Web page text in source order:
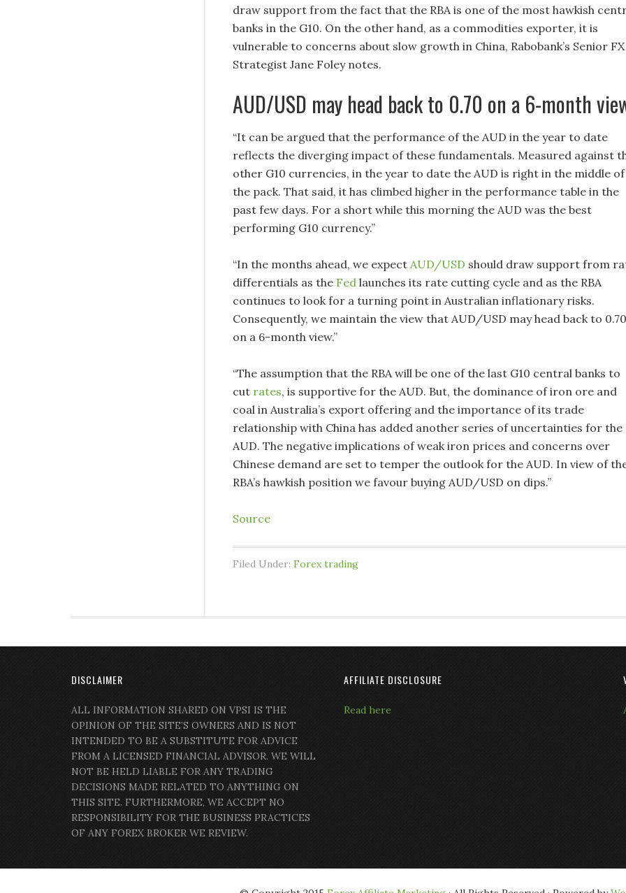
draw support from the fact that the RBA is one of the most hawkish
banks in the G10. On the other hand, as a commodities exporter, it is
vulnerable to concerns about slow growth in China, Rabobank’s Senior FX
Strategist Jane Foley notes.
AUD/USD may head back to 0.70 on a 6-month
“It can be argued that the performance of the AUD in the year to date
reflects the diverging impact of these fundamentals. Measured against
other G10 currencies, in the year to date the AUD is right in the middle of
the pack. That said, it has climbed higher in the performance table in the
past few days. For a short while this morning the AUD was the best
performing G10 currency.”
“In the months ahead, we expect AUD/USD should draw support from
differentials as the Fed launches its rate cutting cycle and as the RBA
continues to look for a turning point in Australian inflationary risks.
Consequently, we maintain the view that AUD/USD may head back to 0.70
on a 6-month view.”
“The assumption that the RBA will be one of the last G10 central banks to
cut rates, is supportive for the AUD. But, the dominance of iron ore and
coal in Australia’s export offering and the importance of its trade
relationship with China has added another series of uncertainties for the
AUD. The negative implications of weak iron prices and concerns over
Chinese demand are set to temper the outlook for the AUD. In view of
RBA’s hawkish position we favour buying AUD/USD on dips.”
Source
Filed Under: Forex trading
DISCLAIMER
ALL INFORMATION SHARED ON VPSI IS THE
OPINION OF THE SITE’S OWNERS AND IS NOT
INTENDED TO BE A SUBSTITUTE FOR ADVICE
FROM A LICENSED FINANCIAL ADVISOR. WE WILL
NOT BE HELD LIABLE FOR ANY TRADING
DECISIONS MADE RELATED TO ANYTHING ON
THIS SITE. FURTHERMORE, WE ACCEPT NO
RESPONSIBILITY FOR THE BUSINESS PRACTICES
OF ANY FOREX BROKER WE REVIEW.
AFFILIATE DISCLOSURE
Read here